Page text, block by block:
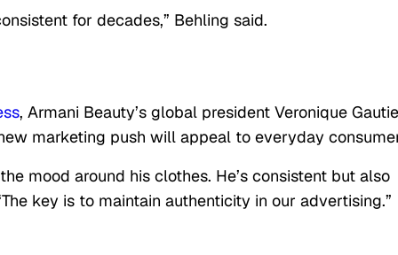
for decades,” Behling said.
, Armani Beauty’s global president Veronique
marketing push will appeal to everyday
mood around his clothes. He’s consistent but also
key is to maintain authenticity in our advertising.”